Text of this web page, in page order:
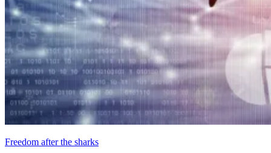
Freedom after the sharks